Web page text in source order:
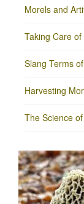
Morels and
Taking Care
Slang Terms
Harvesting
The Science